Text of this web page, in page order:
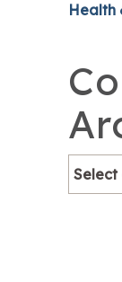
Health
Select